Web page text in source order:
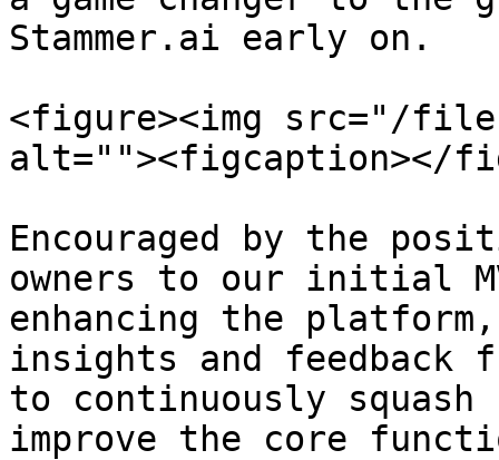
Stammer.ai early on.
<figure><img src="/files/
alt=""><figcaption></
Encouraged by the
owners to our initial
enhancing the
insights and feedback
to continuously
improve the core